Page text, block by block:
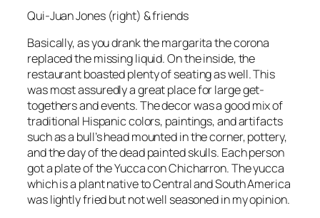
Qui-Juan Jones (right) & friends
Basically, as you drank the margarita the corona
replaced the missing liquid. On the inside, the
restaurant boasted plenty of seating as well. This
was most assuredly a great place for large get-
togethers and events. The decor was a good mix of
traditional Hispanic colors, paintings, and artifacts
such as a bull’s head mounted in the corner, pottery,
and the day of the dead painted skulls. Each person
got a plate of the Yucca con Chicharron. The yucca
which is a plant native to Central and South America
was lightly fried but not well seasoned in my opinion.